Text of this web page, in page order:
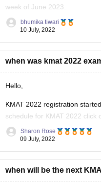
week of June 2023.
Before applying, it is advised
Although the authorities will
bhumika tiwari
10 July, 2022
when was kmat 2022
Hello,
KMAT 2022 registration
schedule for KMAT 2022 click
https://
To apply for KMAT visit the
To apply for it a candidate
Sharon Rose
09 July, 2022
when will be the next